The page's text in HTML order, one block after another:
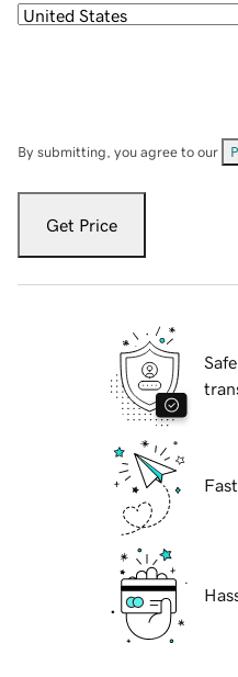
By submitting, you agree to our
Get Price